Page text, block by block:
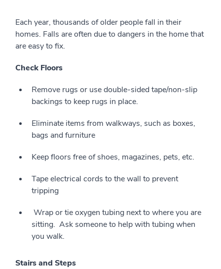
Each year, thousands of older people fall in their
homes. Falls are often due to dangers in the home that
are easy to fix.
Check Floors
Remove rugs or use double-sided tape/non-slip
backings to keep rugs in place.
Eliminate items from walkways, such as boxes,
bags and furniture
Keep floors free of shoes, magazines, pets, etc.
Tape electrical cords to the wall to prevent
tripping
Wrap or tie oxygen tubing next to where you are
sitting. Ask someone to help with tubing when
you walk.
Stairs and Steps